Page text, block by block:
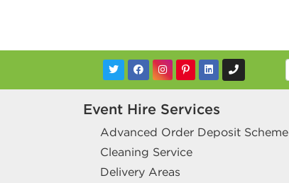
Event Hire Services
Advanced Order Deposit Scheme
Cleaning Service
Delivery Areas